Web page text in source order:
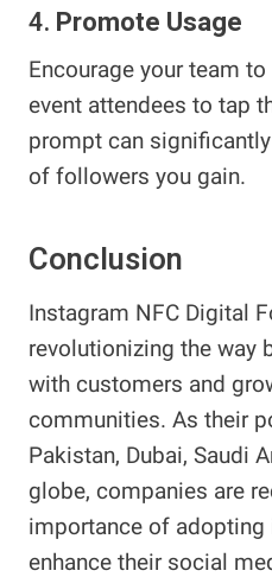
4. Promote Usage
Encourage your team
event attendees to tap
prompt can
of followers you gain.
Conclusion
Instagram NFC Digital
revolutionizing the way
with customers and
communities. As their
Pakistan, Dubai, Saudi
globe, companies are
importance of
enhance their social